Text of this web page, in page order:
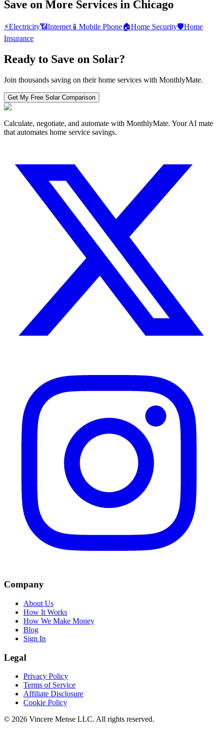
Save on More Services in Chicago
⚡Electricity📶 Internet 📱 Mobile Phone🏠Home Security🛡️Home
Insurance
Ready to Save on Solar?
Join thousands saving on their home services with MonthlyMate.
Get My Free SolarComparison
Calculate, negotiate, and automate with MonthlyMate. Your AI mate
that automates home service savings.
Company
About Us
How It Works
How We Make Money
Blog
Sign In
Legal
Privacy Policy
Terms of Service
Affiliate Disclosure
Cookie Policy
© 2026 Vincere Mense LLC. All rights reserved.